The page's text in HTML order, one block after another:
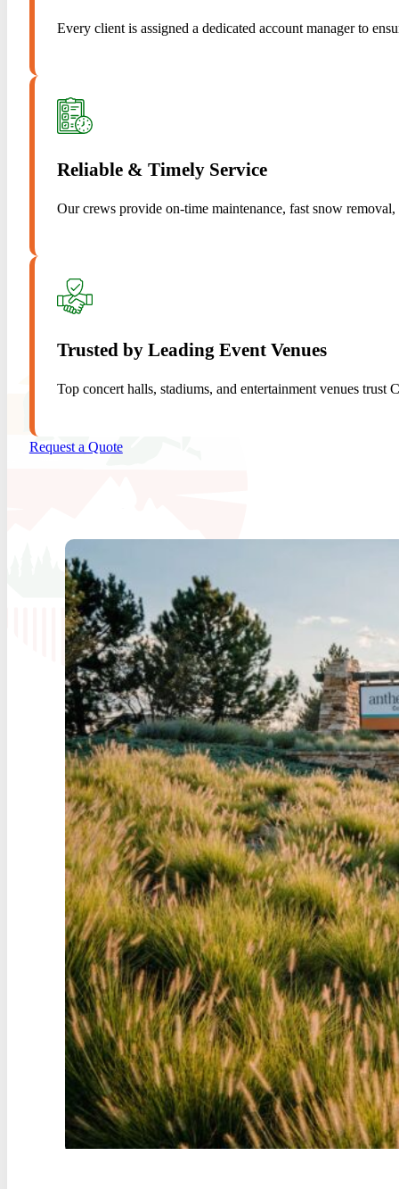
Every client is assigned a dedicated account manager to
Reliable & Timely Service
Our crews provide on-time maintenance, fast snow
Trusted by Leading Event Venues
Top concert halls, stadiums, and entertainment venues
Request a Quote